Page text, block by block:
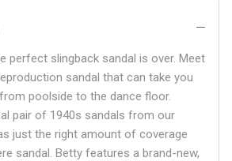
perfect slingback sandal is over. Meet
sandal that can take you
poolside to the dance floor.
pair of 1940s sandals from our
just the right amount of coverage
sandal. Betty features a brand-new,